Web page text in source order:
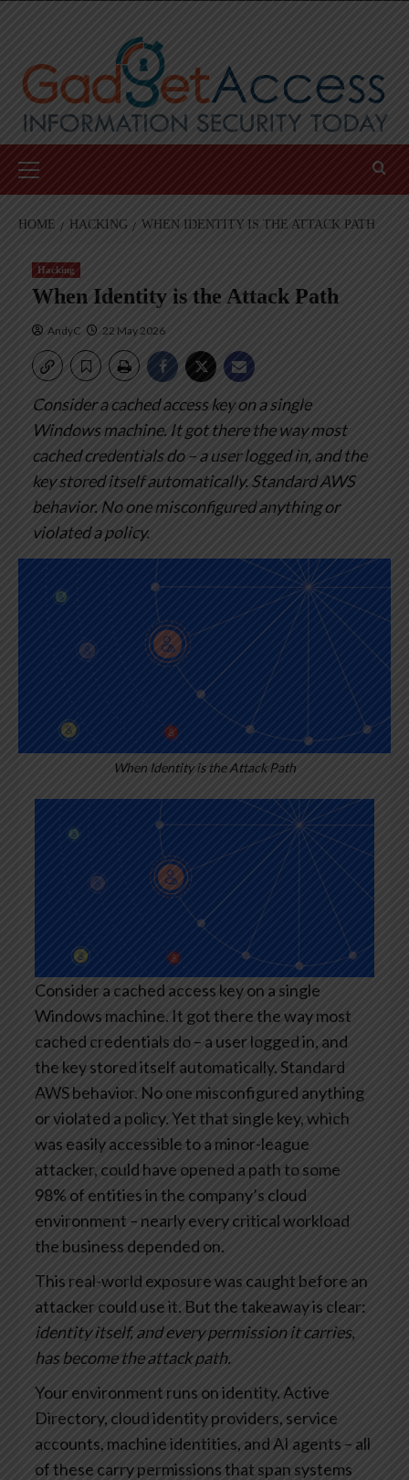
Menu
HOME HACKING WHEN IDENTITY IS THE ATTACK PATH
Hacking
When Identity is the Attack Path
AndyC 22 May 2026
Consider a cached access key on a single
Windows machine. It got there the way most
cached credentials do – a user logged in, and the
key stored itself automatically. Standard AWS
behavior. No one misconfigured anything or
violated a policy.
When Identity is the Attack Path
Consider a cached access key on a single
Windows machine. It got there the way most
cached credentials do – a user logged in, and
the key stored itself automatically. Standard
AWS behavior. No one misconfigured anything
or violated a policy. Yet that single key, which
was easily accessible to a minor-league
attacker, could have opened a path to some
98% of entities in the company’s cloud
environment – nearly every critical workload
the business depended on.
This real-world exposure was caught before an
attacker could use it. But the takeaway is clear:
identity itself, and every permission it carries,
has become the attack path.
Your environment runs on identity. Active
Directory, cloud identity providers, service
accounts, machine identities, and AI agents – all
of these carry permissions that span systems